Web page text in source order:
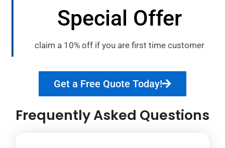
Special Offer
claim a 10% off if you are first time customer
Get a Free Quote Today!
Frequently Asked Questions